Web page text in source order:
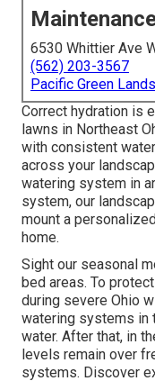
6530 Whittier Ave
(562) 203-3567
Pacific Green
Correct hydration is
lawns in Northeast
with consistent
across your
watering system in
system, our
mount a
home.
Sight our seasonal
bed areas. To
during severe Ohio
watering systems in
water. After that, in
levels remain over
systems. Discover